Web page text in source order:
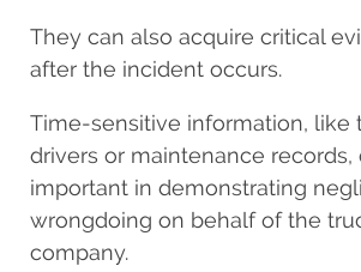
They can also acquire critical
after the incident occurs.
Time-sensitive information, like
drivers or maintenance records,
important in demonstrating
wrongdoing on behalf of the
company.